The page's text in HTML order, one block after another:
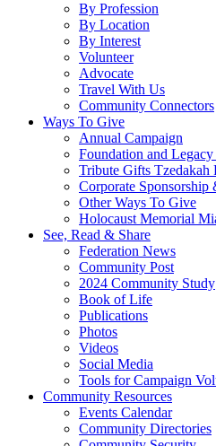
By Profession
By Location
By Interest
Volunteer
Advocate
Travel With Us
Community Connectors
Ways To Give
Annual Campaign
Foundation and
Tribute Gifts Tzedakah
Corporate
Other Ways To Give
Holocaust Memorial
See, Read & Share
Federation News
Community Post
2024 Community Study
Book of Life
Publications
Photos
Videos
Social Media
Tools for Campaign
Community Resources
Events Calendar
Community Directories